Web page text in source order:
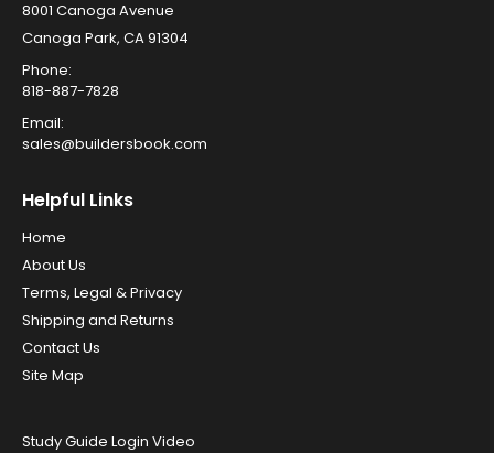
8001 Canoga Avenue
Canoga Park, CA 91304
Phone:
818-887-7828
Email:
sales@buildersbook.com
Helpful Links
Home
About Us
Terms, Legal & Privacy
Shipping and Returns
Contact Us
Site Map
Study Guide Login Video